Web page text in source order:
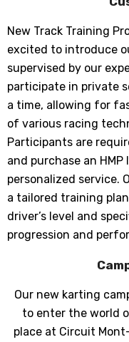
New Track Training
excited to introduce
supervised by our
participate in private
a time, allowing for
of various racing
Participants are
and purchase an
personalized service.
a tailored training
driver’s level and
progression and
Our new karting
to enter the world
place at Circuit